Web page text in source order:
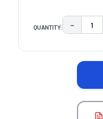
QUANTITY: −